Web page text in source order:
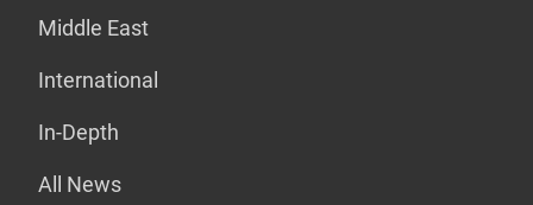
Middle East
International
In-Depth
All News